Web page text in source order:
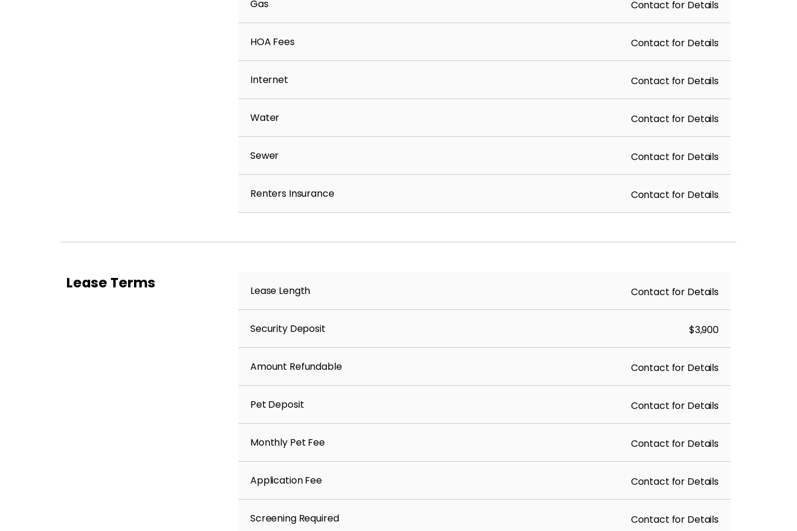
Minimum Income: 3x rent; background, credit, and rental history reviewed per criteria
This property is not available for residents with:
Resident Benefits Package – $55/month
All residents are automatically enrolled in the Resident Benefits Package for $55/month,
On‑demand pest control
Move‑in concierge service to assist with utility and home service setup
Gas Contact for Details
HOA Fees Contact for Details
Internet Contact for Details
Water Contact for Details
Sewer Contact for Details
Renters Insurance Contact for Details
Lease Terms Lease Length Contact for Details
Security Deposit $3,900
Amount Refundable Contact for Details
Pet Deposit Contact for Details
Monthly Pet Fee Contact for Details
Application Fee Contact for Details
Screening Required Contact for Details